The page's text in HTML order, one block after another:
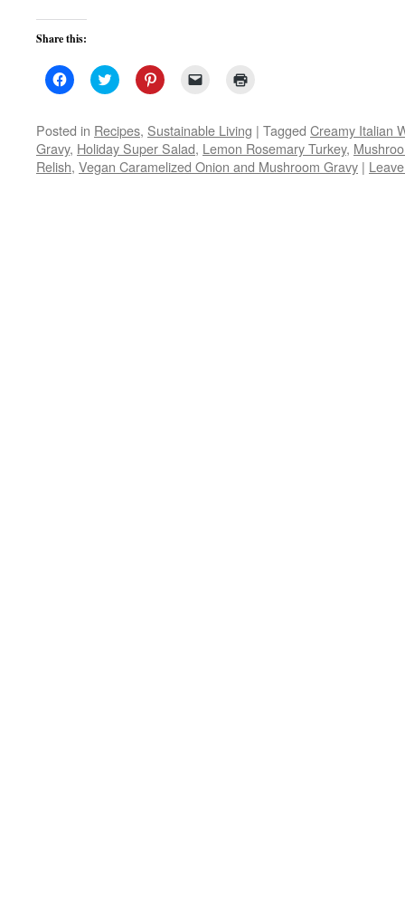
Share this:
Click
to
Facebook
(Opens
in
new
window)
Click
to
Twitter
(Opens
in
new
window)
Click
to
Pinterest
(Opens
in
new
window)
link
to
a
friend
(Opens
in
new
window)
Posted in Recipes, Sustainable Living | Tagged Creamy Italian
Gravy, Holiday Super Salad, Lemon Rosemary Turkey,
Relish, Vegan Caramelized Onion and Mushroom Gravy |